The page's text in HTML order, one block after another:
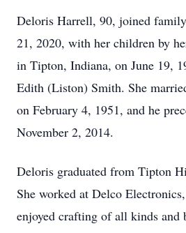
Deloris Harrell, 90, joined
21, 2020, with her children by
in Tipton, Indiana, on June 19,
Edith (Liston) Smith. She
on February 4, 1951, and he
November 2, 2014.
Deloris graduated from Tipton
She worked at Delco
enjoyed crafting of all kinds